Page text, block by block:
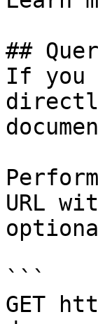
##
If you
URL
```
GET